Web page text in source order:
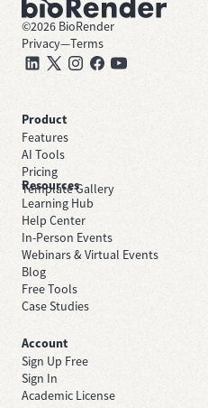
©2026 BioRender
Privacy—Terms
Product
Features
AI Tools
Pricing
Template Gallery
Resources
Learning Hub
Help Center
In-Person Events
Webinars & Virtual Events
Blog
Free Tools
Case Studies
Account
Sign Up Free
Sign In
Academic License